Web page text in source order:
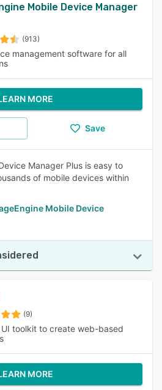
Mobile Device Manager
(913)
management software for all
MORE
Save
Manager Plus is easy to
of mobile devices within
Mobile Device
(9)
toolkit to create web-based
MORE